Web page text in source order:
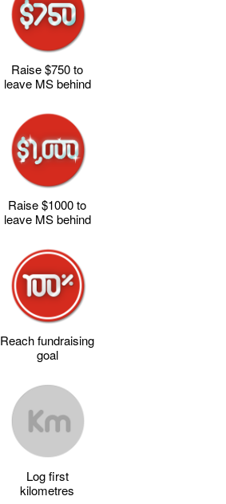
Raise $750 to
leave MS behind
Raise $1000 to
leave MS behind
Reach fundraising
goal
Log first
kilometres